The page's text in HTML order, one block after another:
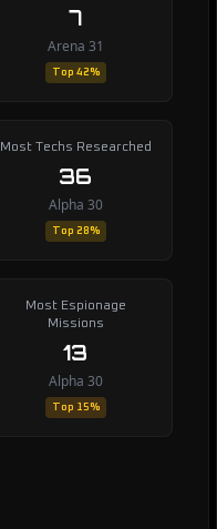
7
Arena 31
Top 42%
Most Techs Researched
36
Alpha 30
Top 28%
Most Espionage
Missions
13
Alpha 30
Top 15%